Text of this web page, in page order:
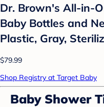
Dr. Brown's All-in-
Baby Bottles and
Plastic, Gray,
$79.99
Shop Registry at Target Baby
Baby Shower